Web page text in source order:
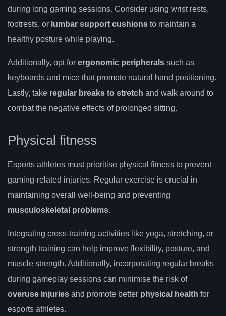
during long gaming sessions. Consider using wrist rests,
footrests, or lumbar support cushions to maintain a
healthy posture while playing.
Additionally, opt for ergonomic peripherals such as
keyboards and mice that promote natural hand positioning.
Lastly, take regular breaks to stretch and walk around to
combat the negative effects of prolonged sitting.
Physical fitness
Esports athletes must prioritise physical fitness to prevent
gaming-related injuries. Regular exercise is crucial in
maintaining overall well-being and preventing
musculoskeletal problems.
Integrating cross-training activities like yoga, stretching, or
strength training can help improve flexibility, posture, and
muscle strength. Additionally, incorporating regular breaks
during gameplay sessions can minimise the risk of
overuse injuries and promote better physical health for
esports athletes.